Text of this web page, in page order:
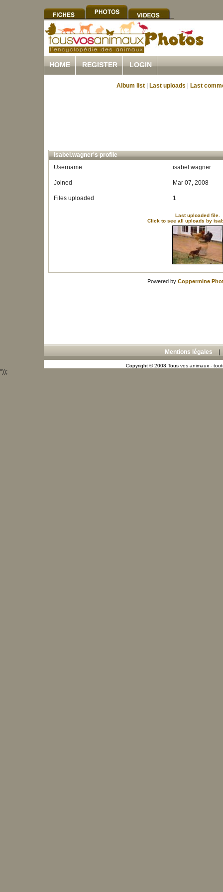
HOME REGISTER LOGIN
Album list Last uploads Last
isabel.wagner's profile
Username
isabel.wagner
Joined Mar 07, 2008
Files uploaded 1
Last uploaded file.
Click to see all uploads by
Powered by Coppermine
Mentions légales
Copyright © 2008 Tous vos animaux -
"));